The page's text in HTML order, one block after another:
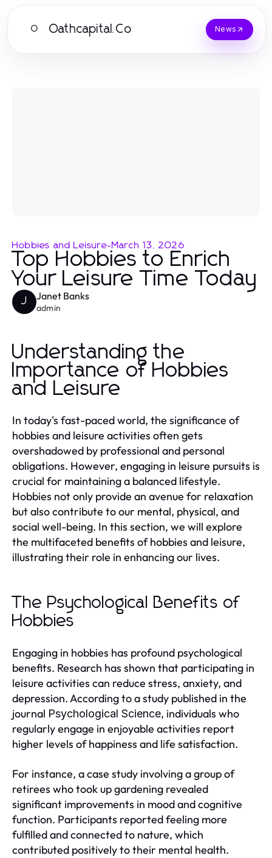
O Oathcapital.Co News
Hobbies and Leisure-March 13, 2026
Top Hobbies to Enrich
Your Leisure Time Today
J Janet Banks
admin
Understanding the
Importance of Hobbies
and Leisure
In today's fast-paced world, the significance of
hobbies and leisure activities often gets
overshadowed by professional and personal
obligations. However, engaging in leisure pursuits is
crucial for maintaining a balanced lifestyle.
Hobbies not only provide an avenue for relaxation
but also contribute to our mental, physical, and
social well-being. In this section, we will explore
the multifaceted benefits of hobbies and leisure,
illustrating their role in enhancing our lives.
The Psychological Benefits of
Hobbies
Engaging in hobbies has profound psychological
benefits. Research has shown that participating in
leisure activities can reduce stress, anxiety, and
depression. According to a study published in the
journal Psychological Science, individuals who
regularly engage in enjoyable activities report
higher levels of happiness and life satisfaction.
For instance, a case study involving a group of
retirees who took up gardening revealed
significant improvements in mood and cognitive
function. Participants reported feeling more
fulfilled and connected to nature, which
contributed positively to their mental health.